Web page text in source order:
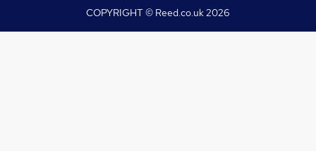
COPYRIGHT © Reed.co.uk2026